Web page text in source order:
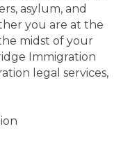
asylum, and
you are at the
midst of your
Immigration
legal services,